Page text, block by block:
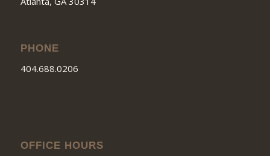
PHONE
404.688.0206
OFFICE HOURS